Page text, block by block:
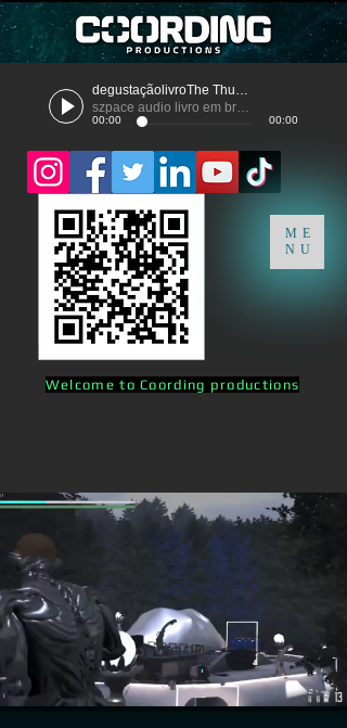
degustaçãolivroThe Thunder
szpace audio livro em breve
00:00 00:00
ME
NU
Welcome to Coording productions